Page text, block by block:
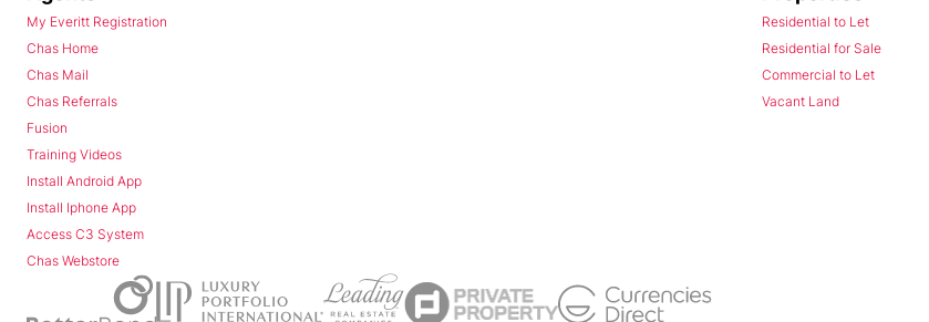
My Everitt Registration
Chas Home
Chas Mail
Chas Referrals
Fusion
Training Videos
Install Android App
Install Iphone App
Access C3 System
Chas Webstore
Residential to Let
Residential for Sale
Commercial to Let
Vacant Land